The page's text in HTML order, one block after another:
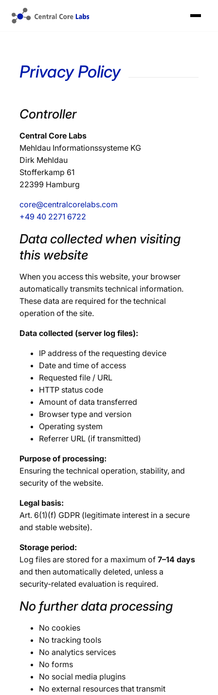
Privacy Policy
Controller
Central Core Labs
Mehldau Informationssysteme KG
Dirk Mehldau
Stofferkamp 61
22399 Hamburg
core@centralcorelabs.com
+49 40 2271 6722
Data collected when visiting
this website
When you access this website, your browser
automatically transmits technical information.
These data are required for the technical
operation of the site.
Data collected (server log files):
IP address of the requesting device
Date and time of access
Requested file / URL
HTTP status code
Amount of data transferred
Browser type and version
Operating system
Referrer URL (if transmitted)
Purpose of processing:
Ensuring the technical operation, stability, and
security of the website.
Legal basis:
Art. 6(1)(f) GDPR (legitimate interest in a secure
and stable website).
Storage period:
Log files are stored for a maximum of 7–14 days
and then automatically deleted, unless a
security‑related evaluation is required.
No further data processing
No cookies
No tracking tools
No analytics services
No forms
No social media plugins
No external resources that transmit